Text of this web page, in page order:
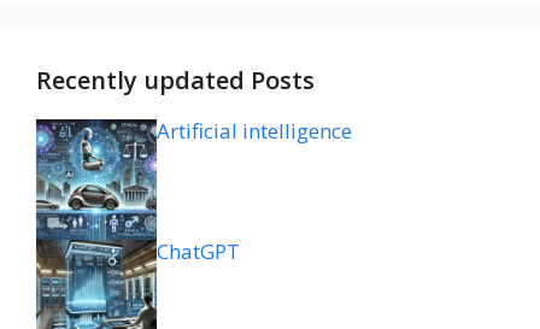
Recently updated Posts
Artificial intelligence
ChatGPT